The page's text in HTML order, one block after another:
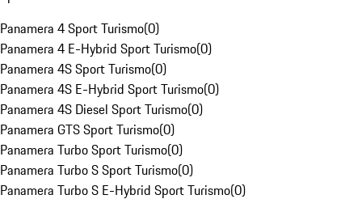
Panamera 4 Sport Turismo(0)
Panamera 4 E-Hybrid Sport Turismo(0)
Panamera 4S Sport Turismo(0)
Panamera 4S E-Hybrid Sport Turismo(0)
Panamera 4S Diesel Sport Turismo(0)
Panamera GTS Sport Turismo(0)
Panamera Turbo Sport Turismo(0)
Panamera Turbo S Sport Turismo(0)
Panamera Turbo S E-Hybrid Sport Turismo(0)